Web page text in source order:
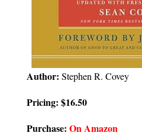
Author: Stephen R. Covey
Pricing: $16.50
Purchase: On Amazon